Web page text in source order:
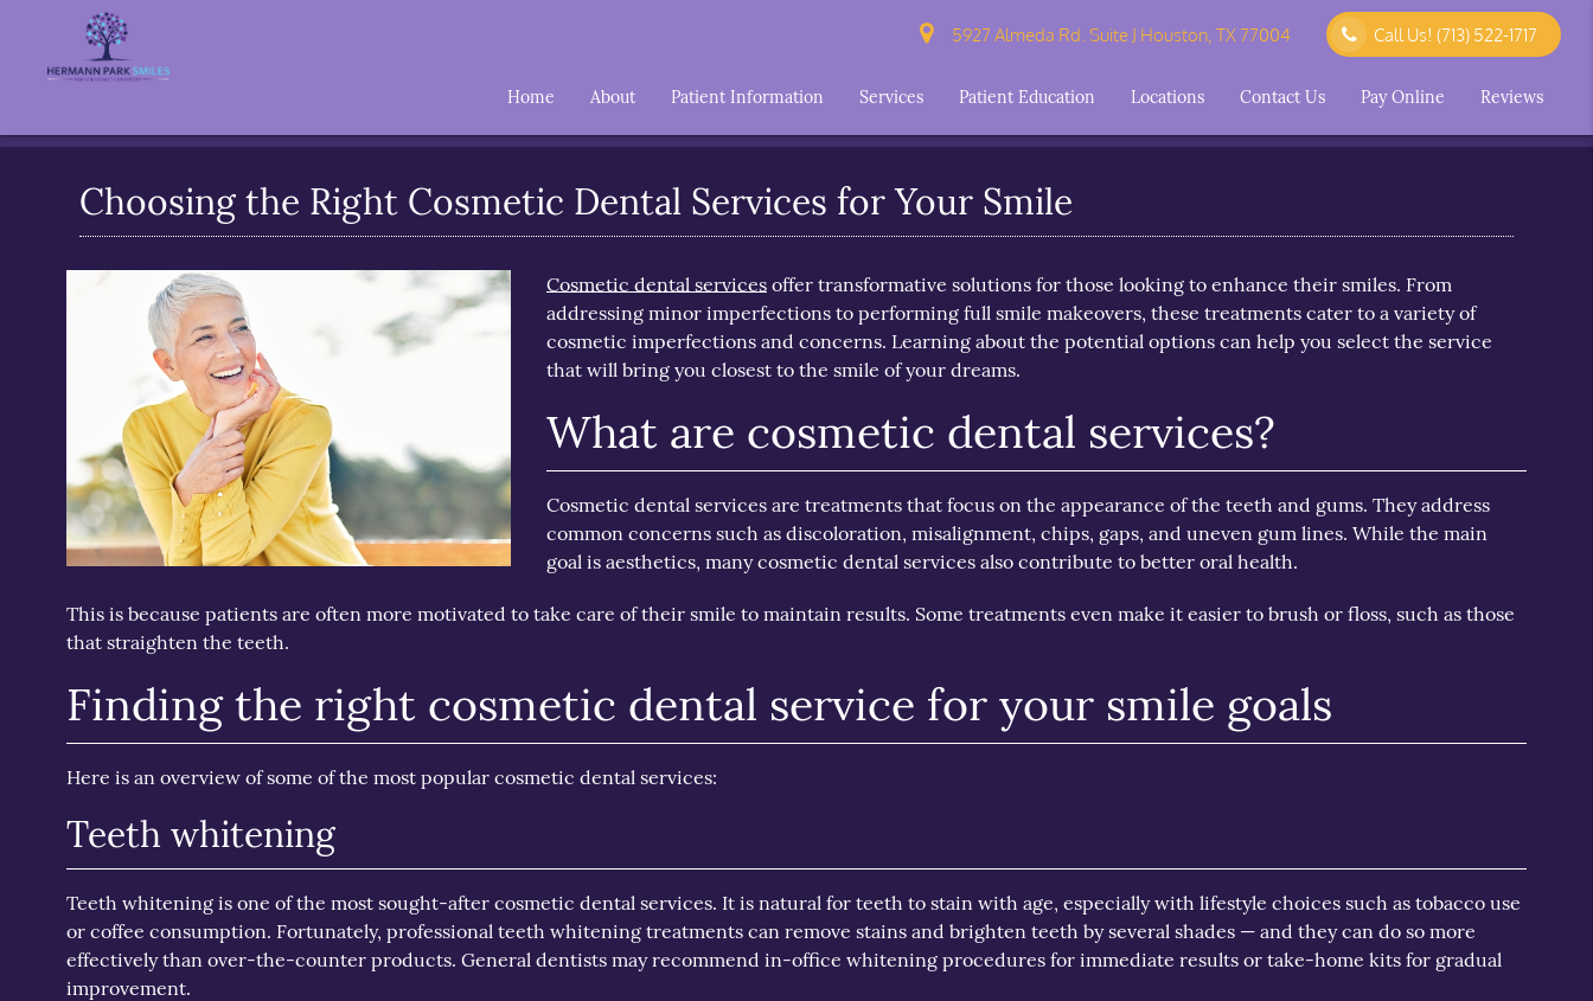
5927 Almeda Rd. Suite J Houston, TX 77004 Call Us!(713) 522-1717
Home About Patient Information Services Patient Education Locations Contact Us Pay Online Reviews
Choosing the Right Cosmetic Dental Services for Your Smile
Cosmetic dental servicesoffer transformative solutions for those looking to enhance their smiles. From
addressing minor imperfections to performing full smile makeovers, these treatments cater to a variety of
cosmetic imperfections and concerns. Learning about the potential options can help you select the service
that will bring you closest to the smile of your dreams.
What are cosmetic dental services?
Cosmetic dental services are treatments that focus on the appearance of the teeth and gums. They address
common concerns such as discoloration, misalignment, chips, gaps, and uneven gum lines. While the main
goal is aesthetics, many cosmetic dental services also contribute to better oral health.
This is because patients are often more motivated to take care of their smile to maintain results. Some treatments even make it easier to brush or floss, such as those
that straighten the teeth.
Finding the right cosmetic dental service for your smile goals
Here is an overview of some of the most popular cosmetic dental services:
Teeth whitening
Teeth whitening is one of the most sought-after cosmetic dental services. It is natural for teeth to stain with age, especially with lifestyle choices such as tobacco use
or coffee consumption. Fortunately, professional teeth whitening treatments can remove stains and brighten teeth by several shades — and they can do so more
effectively than over-the-counter products. General dentists may recommend in-office whitening procedures for immediate results or take-home kits for gradual
improvement.